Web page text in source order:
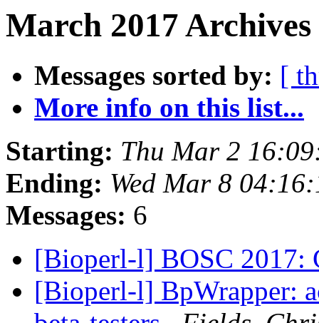
March 2017
Messages sorted by: [
More info on this list...
Starting: Thu Mar 2
Ending: Wed Mar 8
Messages: 6
[Bioperl-l] BOSC 2017:
[Bioperl-l] BpWrapper: